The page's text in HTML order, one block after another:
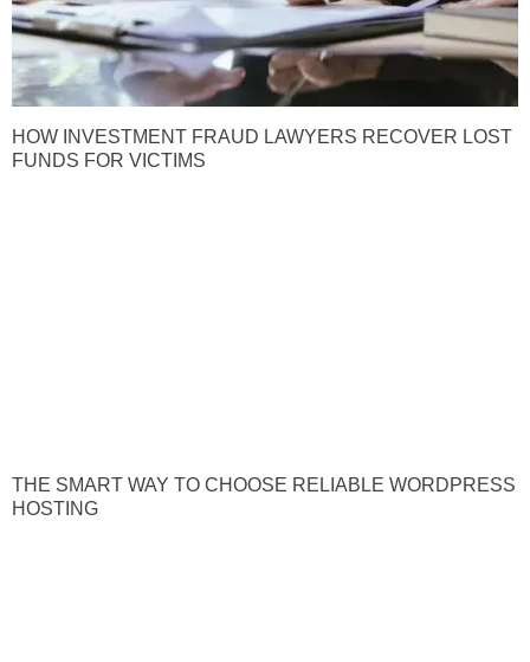
HOW INVESTMENT FRAUD LAWYERS RECOVER LOST
FUNDS FOR VICTIMS
THE SMART WAY TO CHOOSE RELIABLE WORDPRESS
HOSTING